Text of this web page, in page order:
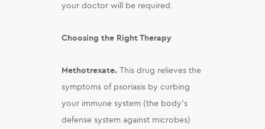
your doctor will be required.
Choosing the Right Therapy
Methotrexate. This drug relieves the
symptoms of psoriasis by curbing
your immune system (the body’s
defense system against microbes)